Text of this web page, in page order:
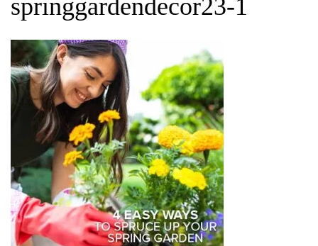
springgardendecor23-1